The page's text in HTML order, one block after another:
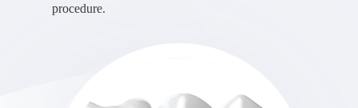
procedure.